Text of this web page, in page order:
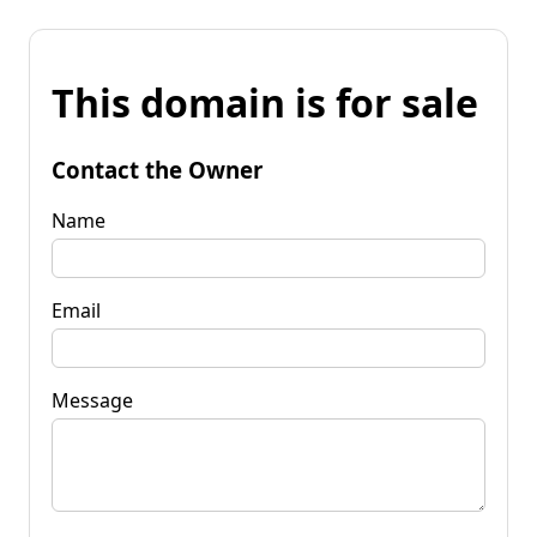
This domain is for sale
Contact the Owner
Name
Email
Message